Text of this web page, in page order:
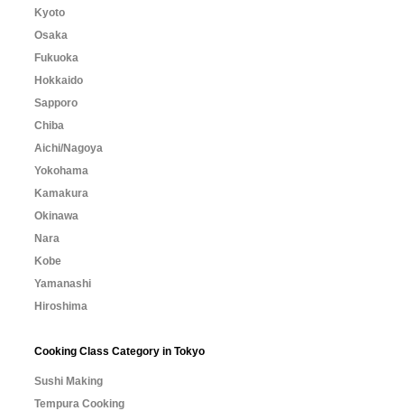
Kyoto
Osaka
Fukuoka
Hokkaido
Sapporo
Chiba
Aichi/Nagoya
Yokohama
Kamakura
Okinawa
Nara
Kobe
Yamanashi
Hiroshima
Cooking Class Category in Tokyo
Sushi Making
Tempura Cooking